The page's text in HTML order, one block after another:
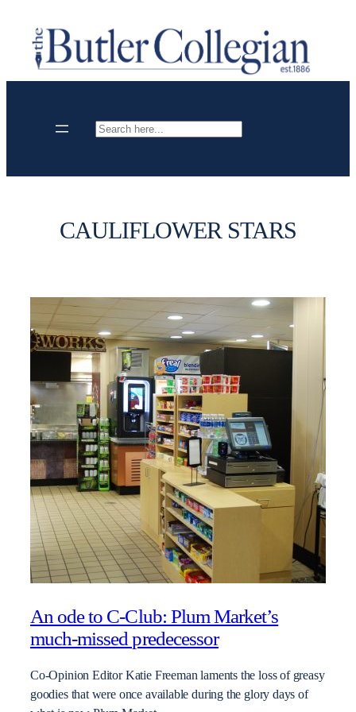
content
Search
CAULIFLOWER STARS
An ode to C-Club: Plum Market’s
much-missed predecessor
Co-Opinion Editor Katie Freeman laments the loss of greasy
goodies that were once available during the glory days of